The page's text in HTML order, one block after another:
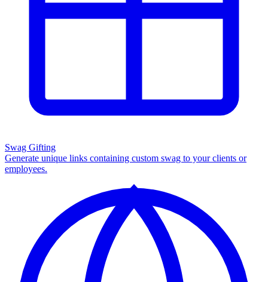
Swag Gifting
Generate unique links containing custom swag to your clients or
employees.